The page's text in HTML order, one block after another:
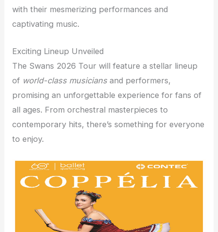
with their mesmerizing performances and
captivating music.
Exciting Lineup Unveiled
The Swans 2026 Tour will feature a stellar lineup
of world-class musiciansand performers,
promising an unforgettable experience for fans of
all ages. From orchestral masterpieces to
contemporary hits, there’s something for everyone
to enjoy.